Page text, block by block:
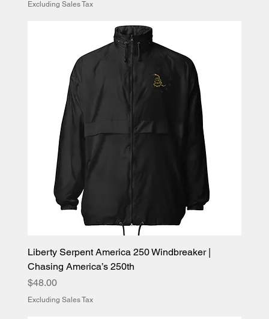
Excluding Sales Tax
Liberty Serpent America 250 Windbreaker |
Chasing America’s 250th
Price
$48.00
Excluding Sales Tax